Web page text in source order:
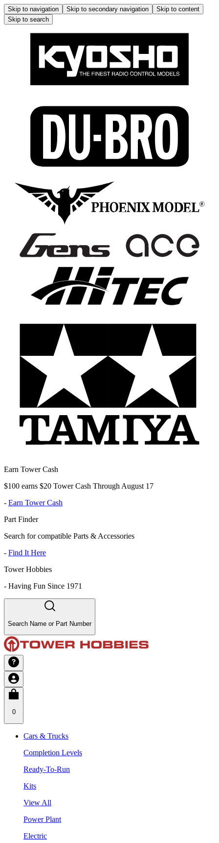
Skip to navigation Skip to secondary navigation
Skip to content
Skip to search
Earn Tower Cash
$100 earns $20 Tower Cash Through August 17
- Earn Tower Cash
Part Finder
Search for compatible Parts & Accessories
- Find It Here
Tower Hobbies
- Having Fun Since 1971
Search Name or Part Number
0
Cars & Trucks
Completion Levels
Ready-To-Run
Kits
View All
Power Plant
Electric